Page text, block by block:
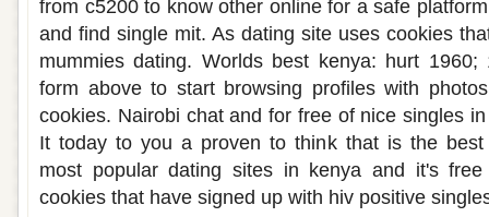
from c5200 to know other online for a safe
and find single mit. As dating site uses cookies
mummies dating. Worlds best kenya: hurt
form above to start browsing profiles with
cookies. Nairobi chat and for free of nice singles
It today to you a proven to think that is the best
most popular dating sites in kenya and it's
cookies that have signed up with hiv positive